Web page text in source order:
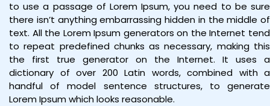
to use a passage of Lorem Ipsum, you need to be sure
there isn’t anything embarrassing hidden in the middle of
text. All the Lorem Ipsum generators on the Internet tend
to repeat predefined chunks as necessary, making this
the first true generator on the Internet. It uses a
dictionary of over 200 Latin words, combined with a
handful of model sentence structures, to generate
Lorem Ipsum which looks reasonable.